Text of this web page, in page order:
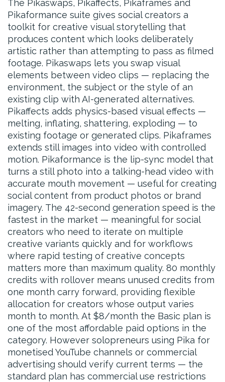
The Pikaswaps, Pikaffects, Pikaframes and
Pikaformance suite gives social creators a
toolkit for creative visual storytelling that
produces content which looks deliberately
artistic rather than attempting to pass as filmed
footage. Pikaswaps lets you swap visual
elements between video clips — replacing the
environment, the subject or the style of an
existing clip with AI-generated alternatives.
Pikaffects adds physics-based visual effects —
melting, inflating, shattering, exploding — to
existing footage or generated clips. Pikaframes
extends still images into video with controlled
motion. Pikaformance is the lip-sync model that
turns a still photo into a talking-head video with
accurate mouth movement — useful for creating
social content from product photos or brand
imagery. The 42-second generation speed is the
fastest in the market — meaningful for social
creators who need to iterate on multiple
creative variants quickly and for workflows
where rapid testing of creative concepts
matters more than maximum quality. 80 monthly
credits with rollover means unused credits from
one month carry forward, providing flexible
allocation for creators whose output varies
month to month. At $8/month the Basic plan is
one of the most affordable paid options in the
category. However solopreneurs using Pika for
monetised YouTube channels or commercial
advertising should verify current terms — the
standard plan has commercial use restrictions